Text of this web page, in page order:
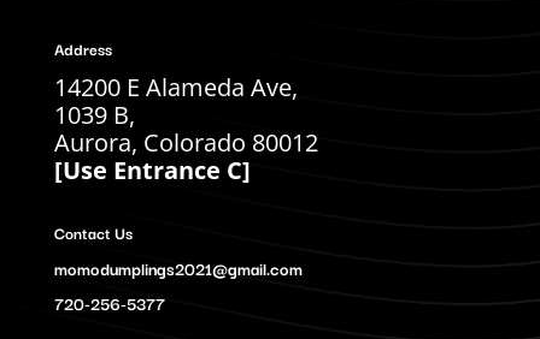
Address
14200 E Alameda Ave,
1039 B,
Aurora, Colorado 80012
[Use Entrance C]
Contact Us
momodumplings2021@gmail.com
720-256-5377